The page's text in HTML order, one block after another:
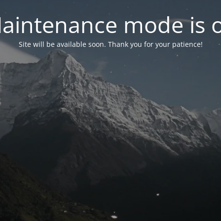
mode is
Site will be available soon. Thank you for your patience!